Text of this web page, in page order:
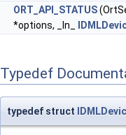
ORT_API_STATUS
*options, _In_
Typedef
typedef struct